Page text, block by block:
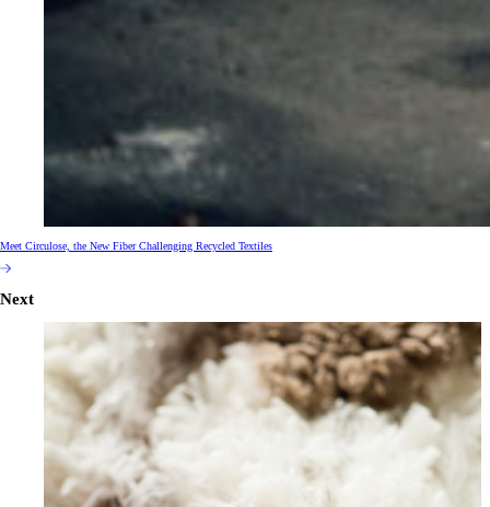
Meet Circulose, the New Fiber Challenging Recycled Textiles
Next